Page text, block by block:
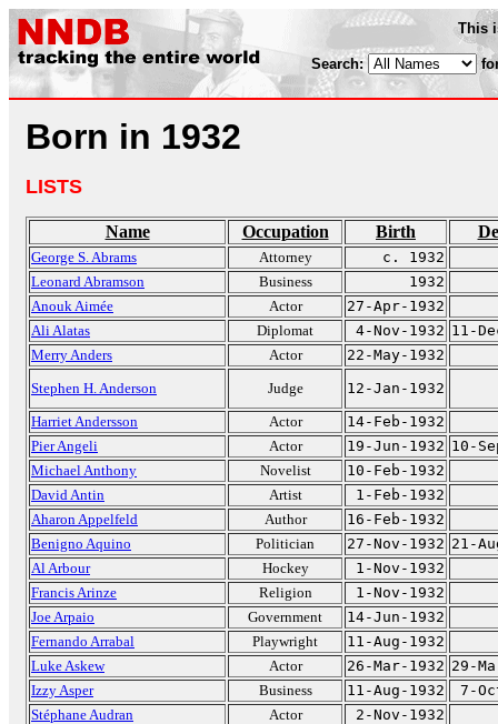
This
Search:
Born in 1932
LISTS
Name Occupation Birth
George S. Abrams Attorney
c. 1932
Leonard Abramson
Business
1932
Anouk Aimée
Actor
27-Apr-1932
Ali Alatas
Diplomat 4-Nov-1932 11-
Merry Anders
Actor
22-May-1932
Stephen H. Anderson
Judge
12-Jan-1932
Harriet Andersson
Actor
14-Feb-1932
Pier Angeli
Actor 19-Jun-1932 10-
Michael Anthony
Novelist
10-Feb-1932
David Antin
Artist
1-Feb-1932
Aharon Appelfeld
Author
16-Feb-1932
Benigno Aquino
Politician 27-Nov-1932 21-
Al Arbour
Hockey
1-Nov-1932
Francis Arinze
Religion
1-Nov-1932
Joe Arpaio
Government
14-Jun-1932
Fernando Arrabal
Playwright
11-Aug-1932
Luke Askew
Actor 26-Mar-1932 29-
Izzy Asper
Business 11-Aug-1932
7-
Stéphane Audran
Actor
2-Nov-1932